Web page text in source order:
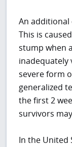
An
This is
stump when
inadequately
severe form
generalized
the first 2
survivors
In the United